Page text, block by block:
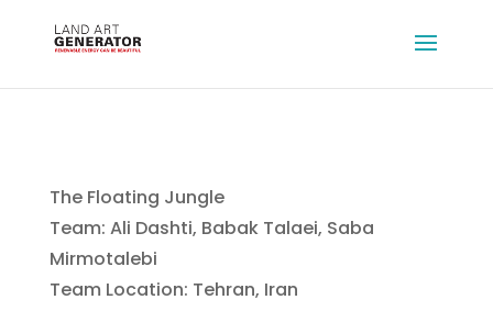
The Floating Jungle
Team: Ali Dashti, Babak Talaei, Saba
Mirmotalebi
Team Location: Tehran, Iran